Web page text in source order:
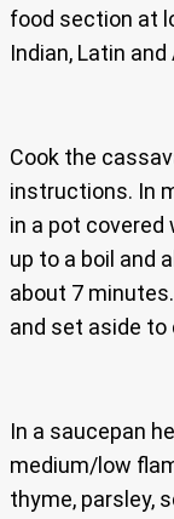
food section at
Indian, Latin
Cook the
instructions. In
in a pot
up to a boil and
about 7
and set aside to
In a saucepan
medium/low
thyme, parsley,